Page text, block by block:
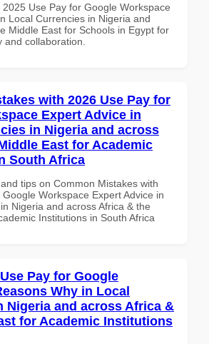
Use Pay for Google Workspace
Local Currencies in Nigeria and
Middle East for Schools in Egypt for
collaboration.
with 2026 Use Pay for
Expert Advice in
in Nigeria and across
East for Academic
South Africa
tips on Common Mistakes with
Workspace Expert Advice in
Nigeria and across Africa & the
Institutions in South Africa
Pay for Google
Why in Local
Nigeria and across Africa &
for Academic Institutions